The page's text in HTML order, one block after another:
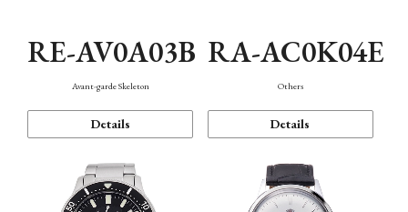
RE-AV0A03B
Avant-garde Skeleton
Details
RA-AC0K04E
Others
Details